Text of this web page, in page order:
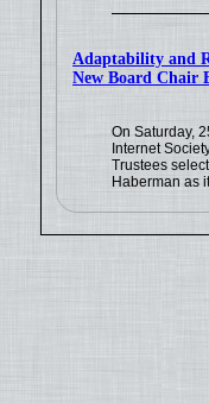
Adaptability and
New Board Chair
On Saturday,
Internet
Trustees
Haberman as